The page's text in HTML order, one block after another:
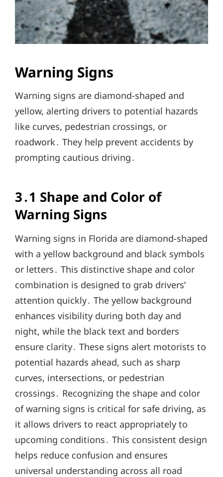
Warning Signs
Warning signs are diamond-shaped and
yellow, alerting drivers to potential hazards
like curves, pedestrian crossings, or
roadwork․ They help prevent accidents by
prompting cautious driving․
3․1 Shape and Color of
Warning Signs
Warning signs in Florida are diamond-shaped
with a yellow background and black symbols
or letters․ This distinctive shape and color
combination is designed to grab drivers’
attention quickly․ The yellow background
enhances visibility during both day and
night, while the black text and borders
ensure clarity․ These signs alert motorists to
potential hazards ahead, such as sharp
curves, intersections, or pedestrian
crossings․ Recognizing the shape and color
of warning signs is critical for safe driving, as
it allows drivers to react appropriately to
upcoming conditions․ This consistent design
helps reduce confusion and ensures
universal understanding across all road